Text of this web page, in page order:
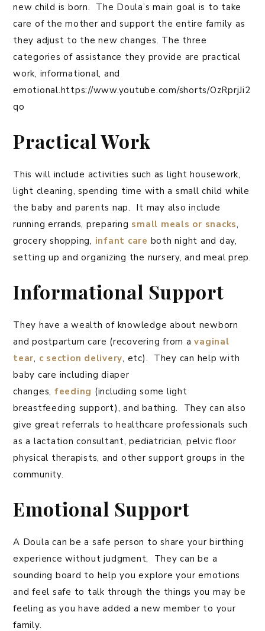
new child is born. The Doula’s main goal is to take
care of the mother and support the entire family as
they adjust to the new changes. The three
categories of assistance they provide are practical
work, informational, and
emotional.https://www.youtube.com/shorts/OzRprjJi2
qo
Practical Work
This will include activities such as light housework,
light cleaning, spending time with a small child while
the baby and parents nap. It may also include
running errands, preparing small meals or snacks,
grocery shopping, infant care both night and day,
setting up and organizing the nursery, and meal prep.
Informational Support
They have a wealth of knowledge about newborn
and postpartum care (recovering from avaginal
tear, c section delivery, etc). They can help with
baby care including diaper
changes, feeding (including some light
breastfeeding support), and bathing. They can also
give great referrals to healthcare professionals such
as a lactation consultant, pediatrician, pelvic floor
physical therapists, and other support groups in the
community.
Emotional Support
A Doula can be a safe person to share your birthing
experience without judgment, They can be a
sounding board to help you explore your emotions
and feel safe to talk through the things you may be
feeling as you have added a new member to your
family.